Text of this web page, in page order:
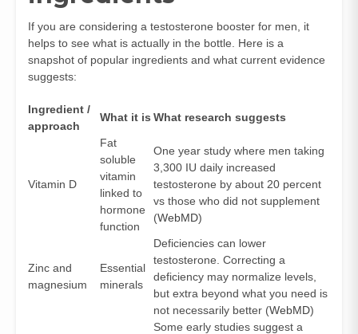
If you are considering a testosterone booster for men, it
helps to see what is actually in the bottle. Here is a
snapshot of popular ingredients and what current evidence
suggests:
Ingredient /
approach
What it is What research suggests
Vitamin D
Fat
soluble
vitamin
linked to
hormone
function
One year study where men taking
3,300 IU daily increased
testosterone by about 20 percent
vs those who did not supplement
(WebMD)
Zinc and
magnesium
Essential
minerals
Deficiencies can lower
testosterone. Correcting a
deficiency may normalize levels,
but extra beyond what you need is
not necessarily better (WebMD)
Some early studies suggest a